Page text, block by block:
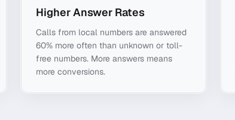
Higher Answer Rates
Calls from local numbers are answered
60% more often than unknown or toll-
free numbers. More answers means
more conversions.